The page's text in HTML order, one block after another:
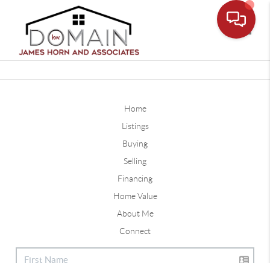
Home
Listings
Buying
Selling
Financing
Home Value
About Me
Connect